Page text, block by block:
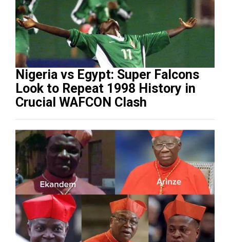
Nigeria vs Egypt: Super Falcons
Look to Repeat 1998 History in
Crucial WAFCON Clash